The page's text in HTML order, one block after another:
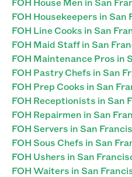
FOH Housekeepers in San
FOH Line Cooks in San
FOH Maid Staff in San
FOH Maintenance Pros in
FOH Pastry Chefs in San
FOH Prep Cooks in San
FOH Receptionists in San
FOH Repairmen in San
FOH Servers in San
FOH Sous Chefs in San
FOH Ushers in San
FOH Waiters in San